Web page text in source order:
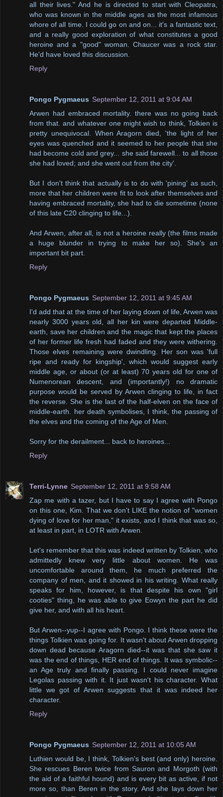
all their lives." And he is directed to start with Cleopatra,
who was known in the middle ages as the most infamous
whore of all time. I could go on and on... it's a fantastic text,
and a really good exploration of what constitutes a good
heroine and a "good" woman. Chaucer was a rock star.
He'd have loved this discussion.
Reply
Pongo Pygmaeus September 12, 2011 at 9:04 AM
Arwen had embraced mortality. there was no going back
from that. and whatever one might wish to think, Tolkien is
pretty unequivocal. When Aragorn died, 'the light of her
eyes was quenched and it seemed to her people that she
had become cold and grey... she said farewell... to all those
she had loved; and she went out from the city'.
But I don't think that actually is to do with 'pining' as such,
more that her children were fit to look after themselves and
having embraced mortality, she had to die sometime (none
of this late C20 clinging to life...).
And Arwen, after all, is not a heroine really (the films made
a huge blunder in trying to make her so). She's an
important bit part.
Reply
Pongo Pygmaeus September 12, 2011 at 9:45 AM
I'd add that at the time of her laying down of life, Arwen was
nearly 3000 years old, all her kin were departed Middle-
earth, save her children and the magic that kept the places
of her former life fresh had faded and they were withering.
Those elves remaining were dwindling. Her son was 'full
ripe and ready for kingship', which would suggest early
middle age, or about (or at least) 70 years old for one of
Numenorean descent, and (importantly!) no dramatic
purpose would be served by Arwen clinging to life, in fact
the reverse. She is the last of the half-elven on the face of
middle-earth. her death symbolises, I think, the passing of
the elves and the coming of the Age of Men.
Sorry for the derailment... back to heroines...
Reply
Terri-Lynne September 12, 2011 at 9:58 AM
Zap me with a tazer, but I have to say I agree with Pongo
on this one, Kim. That we don't LIKE the notion of "women
dying of love for her man," it exists, and I think that was so,
at least in part, in LOTR with Arwen.
Let's remember that this was indeed written by Tolkien, who
admittedly knew very little about women. He was
uncomfortable around them, he much preferred the
company of men, and it showed in his writing. What really
speaks for him, however, is that despite his own "girl
cooties" thing, he was able to give Eowyn the part he did
give her, and with all his heart.
But Arwen--yup--I agree with Pongo. I think these were the
things Tolkien was going for. It wasn't about Arwen dropping
down dead because Aragorn died--it was that she saw it
was the end of things, HER end of things. It was symbolic--
an Age truly and finally passing. I could never imagine
Legolas passing with it. It just wasn't his character. What
little we got of Arwen suggests that it was indeed her
character.
Reply
Pongo Pygmaeus September 12, 2011 at 10:05 AM
Luthien would be, I think, Tolkien's best (and only) heroine.
She rescues Beren twice from Sauron and Morgoth (with
the aid of a faithful hound) and is every bit as active, if not
more so, than Beren in the story. And she lays down her